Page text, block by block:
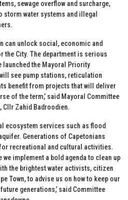
sewage overflow and surcharge,
storm water systems and illegal
can unlock social, economic and
City. The department is serious
launched the Mayoral Priority
see pump stations, reticulation
benefit from projects that will deliver
of the term,’ said Mayoral Committee
Cllr Zahid Badroodien.
ecosystem services such as flood
Generations of Capetonians
recreational and cultural activities.
implement a bold agenda to clean up
the brightest water activists, citizen
Town, to advise us on how to keep our
generations,’ said Committee